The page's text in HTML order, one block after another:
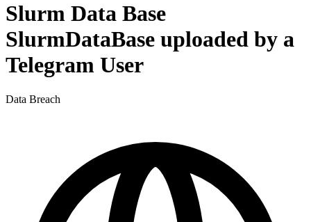
Slurm Data Base
SlurmDataBase uploaded by a
Telegram User
Data Breach